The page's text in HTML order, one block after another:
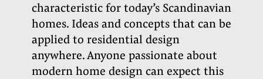
characteristic for today’s Scandinavian
homes. Ideas and concepts that can be
applied to residential design
anywhere. Anyone passionate about
modern home design can expect this